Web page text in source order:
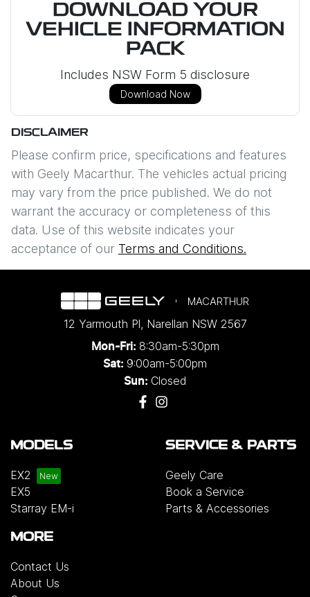
DOWNLOAD YOUR
VEHICLE INFORMATION
PACK
Includes NSW Form 5 disclosure
Download Now
DISCLAIMER
Please confirm price, specifications and features
with Geely Macarthur. The vehicles actual pricing
may vary from the price published. We do not
warrant the accuracy or completeness of this
data. Use of this website indicates your
acceptance of our Terms and Conditions.
MACARTHUR
12 Yarmouth Pl, Narellan NSW 2567
Mon-Fri: 8:30am-5:30pm
Sat: 9:00am-5:00pm
Sun: Closed
MODELS
EX2
EX5
Starray EM-i
SERVICE & PARTS
Geely Care
Book a Service
Parts & Accessories
MORE
Contact Us
About Us